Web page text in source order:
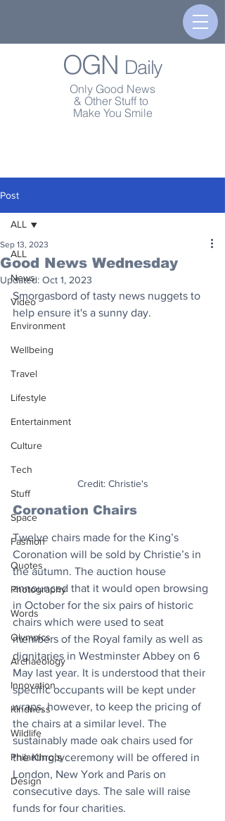
OGN Daily
Only Good News
& Other Stuff to
Make You Smile
Post
ALL
News
Video
Environment
Wellbeing
Travel
Lifestyle
Entertainment
Culture
Tech
Stuff
Space
Fashion
Quotes
Photography
Words
Olympics
Archaeology
Innovation
Kindness
Wildlife
Philanthropy
Design
ALL
Good News Wednesday
Sep 13, 2023
Updated: Oct 1, 2023
Smorgasbord of tasty news nuggets to
help ensure it's a sunny day.
Credit: Christie's
Coronation Chairs
Twelve chairs made for the King’s
Coronation will be sold by Christie’s in
the autumn. The auction house
announced that it would open browsing
in October for the six pairs of historic
chairs which were used to seat
members of the Royal family as well as
dignitaries in Westminster Abbey on 6
May last year. It is understood that their
specific occupants will be kept under
wraps, however, to keep the pricing of
the chairs at a similar level. The
sustainably made oak chairs used for
the King’s ceremony will be offered in
London, New York and Paris on
consecutive days. The sale will raise
funds for four charities.